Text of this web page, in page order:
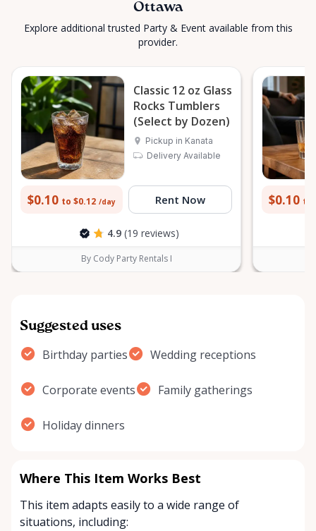
Ottawa
Explore additional trusted Party & Event available from this
provider.
Classic 12 oz Glass
Rocks Tumblers
(Select by Dozen)
Pickup in Kanata
Delivery Available
$0.10 to $0.12 /day Rent Now
4.9 (19 reviews)
By Cody Party Rentals I
$0.10 to
Suggested uses
Birthday parties Wedding receptions
Corporate events Family gatherings
Holiday dinners
Where This Item Works Best
This item adapts easily to a wide range of
situations, including: